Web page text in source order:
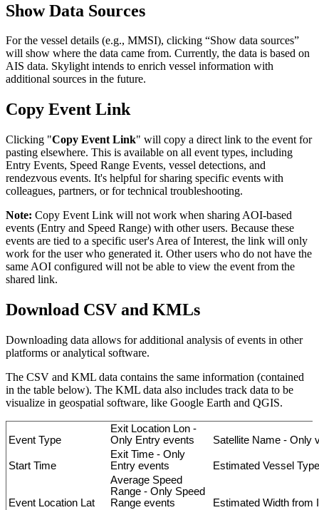
Show Data Sources
For the vessel details (e.g., MMSI), clicking “Show data sources”
will show where the data came from. Currently, the data is based on
AIS data. Skylight intends to enrich vessel information with
additional sources in the future.
Copy Event Link
Clicking "Copy Event Link" will copy a direct link to the event for
pasting elsewhere. This is available on all event types, including
Entry Events, Speed Range Events, vessel detections, and
rendezvous events. It's helpful for sharing specific events with
colleagues, partners, or for technical troubleshooting.
Note: Copy Event Link will not work when sharing AOI-based
events (Entry and Speed Range) with other users. Because these
events are tied to a specific user's Area of Interest, the link will only
work for the user who generated it. Other users who do not have the
same AOI configured will not be able to view the event from the
shared link.
Download CSV and KMLs
Downloading data allows for additional analysis of events in other
platforms or analytical software.
The CSV and KML data contains the same information (contained
in the table below). The KML data also includes track data to be
visualize in geospatial software, like Google Earth and QGIS.
Event Type
Exit Location Lon -
Only Entry events Satellite Name - Only
Start Time
Exit Time - Only
Entry events Estimated Vessel Type
Event Location Lat
Average Speed
Range - Only Speed
Range events Estimated Width from